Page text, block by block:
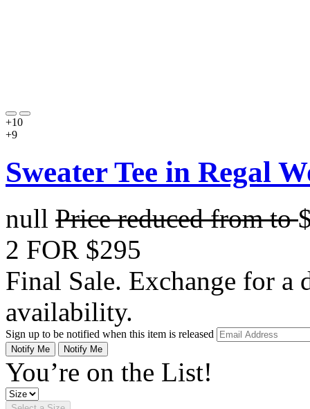
+10
+9
Sweater Tee in Regal
null Price reduced fromto
2 FOR $295
Final Sale. Exchange for a
availability.
Sign up to be notified when this item is released
Notify Me Notify Me
You’re on the List!